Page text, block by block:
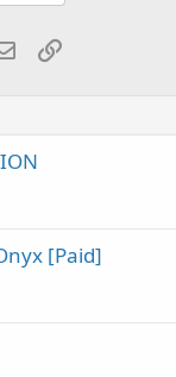
EmailLink
[Paid]